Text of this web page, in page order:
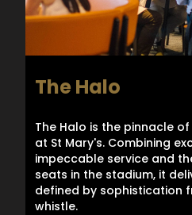
The Halo
The Halo is the pinnacle
at St Mary's. Combining
impeccable service and
seats in the stadium, it
defined by sophistication
whistle.